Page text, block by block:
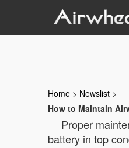
Home > Newslist >
How to Maintain
Proper
battery in top